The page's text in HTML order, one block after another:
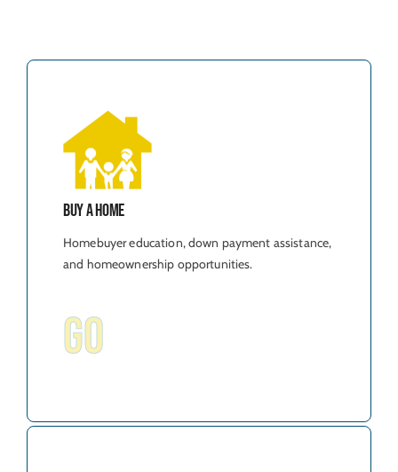
Buy A Home
Homebuyer education, down payment assistance,
and homeownership opportunities.
GO